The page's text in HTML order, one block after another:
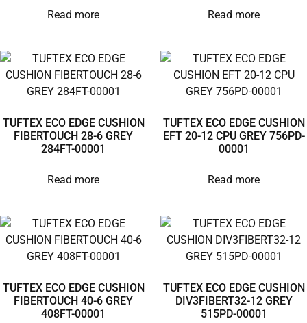
Read more Read more
TUFTEX ECO EDGE CUSHION
FIBERTOUCH 28-6 GREY
284FT-00001
Read more
TUFTEX ECO EDGE CUSHION
EFT 20-12 CPU GREY 756PD-
00001
Read more
TUFTEX ECO EDGE CUSHION
FIBERTOUCH 40-6 GREY
408FT-00001
TUFTEX ECO EDGE CUSHION
DIV3FIBERT32-12 GREY
515PD-00001